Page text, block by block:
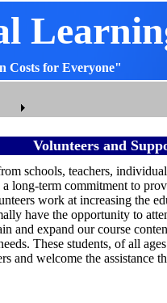
Costs for Everyone"
Volunteers and
schools, teachers,
long-term commitment to
work at increasing the
have the opportunity to
and expand our course
These students, of all
and welcome the assistance